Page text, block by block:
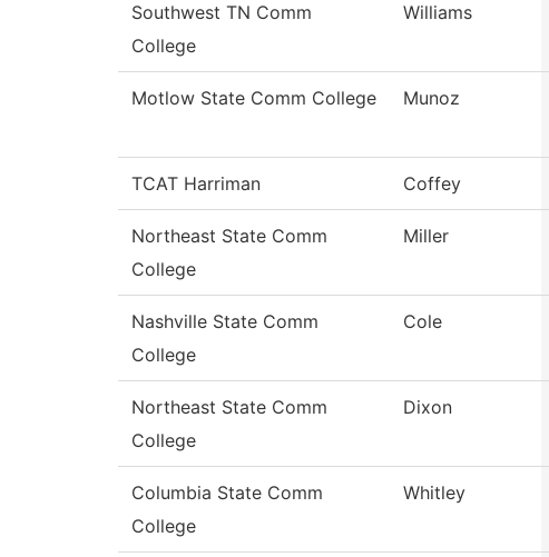
Southwest TN Comm
College
Williams
Motlow State Comm College Munoz
TCAT Harriman Coffey
Northeast State Comm
College
Miller
Nashville State Comm
College
Cole
Northeast State Comm
College
Dixon
Columbia State Comm
College
Whitley